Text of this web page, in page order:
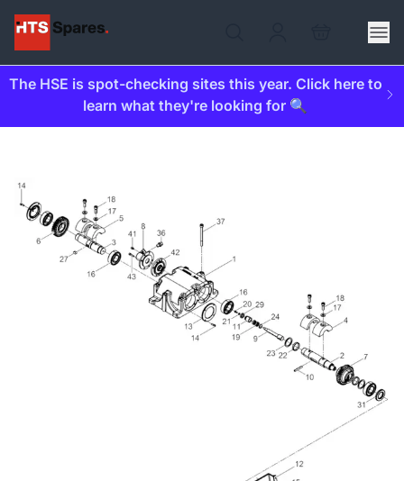
The HSE is spot-checking sites this year. Click here to
learn what they're looking for 🔍